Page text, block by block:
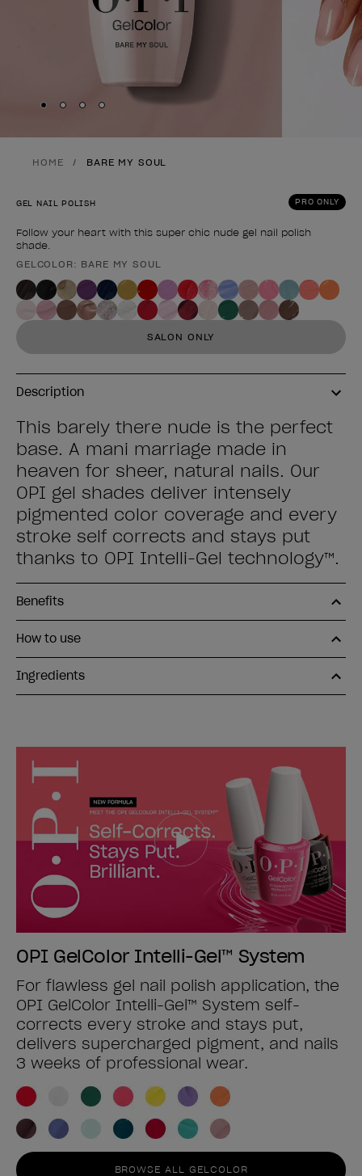
Skip to slide
Skip to slide
Skip to slide
Skip to slide
HOME BARE MY SOUL
PRO ONLY
GEL NAIL POLISH
Follow your heart with this super chic nude gel nail polish
shade.
Product form
GELCOLOR: BARE MY SOUL
SALON ONLY
Description
This barely there nude is the perfect
base. A mani marriage made in
heaven for sheer, natural nails. Our
OPI gel shades deliver intensely
pigmented color coverage and every
stroke self corrects and stays put
thanks to OPI Intelli-Gel technology™.
Benefits
How to use
Ingredients
OPI GelColor Intelli-Gel™ System
For flawless gel nail polish application, the
OPI GelColor Intelli-Gel™ System self-
corrects every stroke and stays put,
delivers supercharged pigment, and nails
3 weeks of professional wear.
BROWSE ALL GELCOLOR